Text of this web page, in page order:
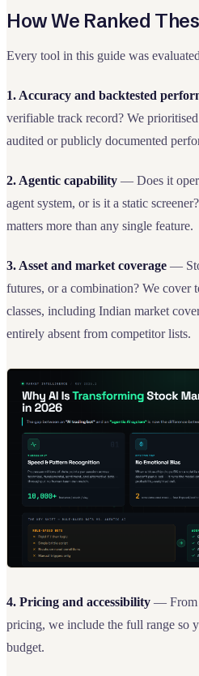
How We Ranked
Every tool in this guide was
1. Accuracy and backtested
verifiable track record? We
audited or publicly documented
2. Agentic capability — Does it
agent system, or is it a static
matters more than any single feature.
3. Asset and market coverage —
futures, or a combination? We cover
classes, including Indian market
entirely absent from competitor lists.
4. Pricing and accessibility — From
pricing, we include the full range so
budget.